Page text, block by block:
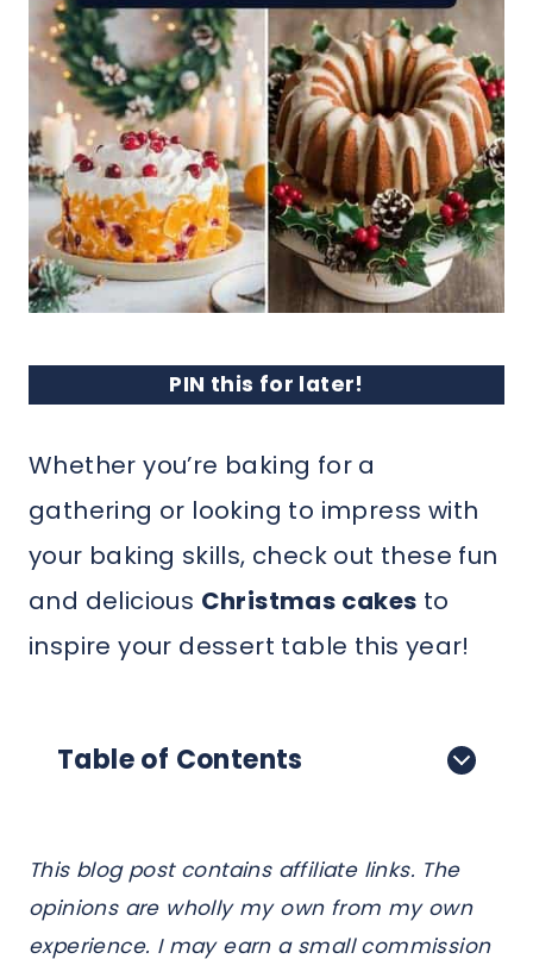
PIN this for later!
Whether you’re baking for a
gathering or looking to impress with
your baking skills, check out these fun
and delicious Christmas cakes to
inspire your dessert table this year!
Table of Contents
This blog post contains affiliate links. The
opinions are wholly my own from my own
experience. I may earn a small commission